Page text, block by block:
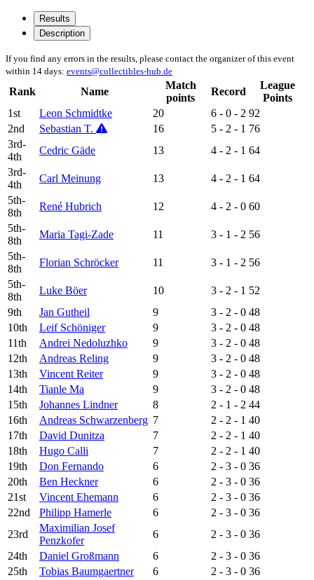
Results
Description
If you find any errors in the results, please contact the organizer of this event
within 14 days: events@collectibles-hub.de
Rank Name
Match
points
Record
League
Points
1st
Leon Schmidtke 20 6 - 0 - 2 92
2nd
Sebastian T. 16 5 - 2 - 1 76
3rd-
4th
Cedric Gäde 13 4 - 2 - 1 64
3rd-
4th
Carl Meinung 13 4 - 2 - 1 64
5th-
8th
René Hubrich 12 4 - 2 - 0 60
5th-
8th
Maria Tagi-Zade 11 3 - 1 - 2 56
5th-
8th
Florian Schröcker 11 3 - 1 - 2 56
5th-
8th
Luke Böer 10 3 - 2 - 1 52
9th
Jan Gutheil 9 3 - 2 - 0 48
10th
Leif Schöniger 9 3 - 2 - 0 48
11th
Andrei Nedoluzhko 9 3 - 2 - 0 48
12th
Andreas Reling 9 3 - 2 - 0 48
13th
Vincent Reiter 9 3 - 2 - 0 48
14th
Tianle Ma 9 3 - 2 - 0 48
15th
Johannes Lindner 8 2 - 1 - 2 44
16th
Andreas Schwarzenberg 7 2 - 2 - 1 40
17th
David Dunitza 7 2 - 2 - 1 40
18th
Hugo Calli 7 2 - 2 - 1 40
19th
Don Fernando 6 2 - 3 - 0 36
20th
Ben Heckner 6 2 - 3 - 0 36
21st
Vincent Ehemann 6 2 - 3 - 0 36
22nd
Philipp Hamerle 6 2 - 3 - 0 36
23rd
Maximilian Josef
Penzkofer
6 2 - 3 - 0 36
24th
Daniel Großmann 6 2 - 3 - 0 36
25th
Tobias Baumgaertner 6 2 - 3 - 0 36